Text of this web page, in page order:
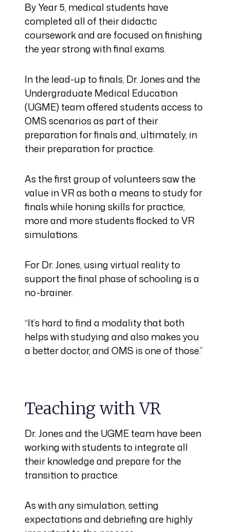
By Year 5, medical students have
completed all of their didactic
coursework and are focused on finishing
the year strong with final exams.
In the lead-up to finals, Dr. Jones and the
Undergraduate Medical Education
(UGME) team offered students access to
OMS scenarios as part of their
preparation for finals and, ultimately, in
their preparation for practice.
As the first group of volunteers saw the
value in VR as both a means to study for
finals while honing skills for practice,
more and more students flocked to VR
simulations.
For Dr. Jones, using virtual reality to
support the final phase of schooling is a
no-brainer.
“It’s hard to find a modality that both
helps with studying and also makes you
a better doctor, and OMS is one of those.”
Teaching with VR
Dr. Jones and the UGME team have been
working with students to integrate all
their knowledge and prepare for the
transition to practice.
As with any simulation, setting
expectations and debriefing are highly